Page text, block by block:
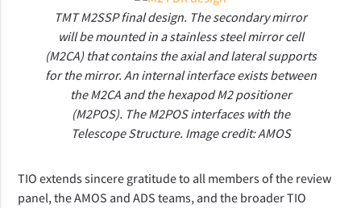
TMT M2SSP final design. The secondary mirror
will be mounted in a stainless steel mirror cell
(M2CA) that contains the axial and lateral supports
for the mirror. An internal interface exists between
the M2CA and the hexapod M2 positioner
(M2POS). The M2POS interfaces with the
Telescope Structure. Image credit: AMOS
TIO extends sincere gratitude to all members of the review
panel, the AMOS and ADS teams, and the broader TIO